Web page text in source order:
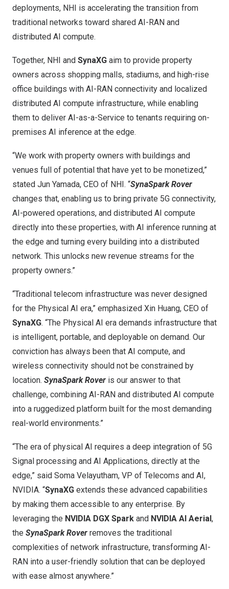
deployments, NHI is accelerating the transition from
traditional networks toward shared AI-RAN and
distributed AI compute.
Together, NHI and SynaXG aim to provide property
owners across shopping malls, stadiums, and high-rise
office buildings with AI-RAN connectivity and localized
distributed AI compute infrastructure, while enabling
them to deliver AI-as-a-Service to tenants requiring on-
premises AI inference at the edge.
“We work with property owners with buildings and
venues full of potential that have yet to be monetized,”
stated Jun Yamada, CEO of NHI. “SynaSpark Rover
changes that, enabling us to bring private 5G connectivity,
AI-powered operations, and distributed AI compute
directly into these properties, with AI inference running at
the edge and turning every building into a distributed
network. This unlocks new revenue streams for the
property owners.”
“Traditional telecom infrastructure was never designed
for the Physical AI era,” emphasized Xin Huang, CEO of
SynaXG. “The Physical AI era demands infrastructure that
is intelligent, portable, and deployable on demand. Our
conviction has always been that AI compute, and
wireless connectivity should not be constrained by
location. SynaSpark Rover is our answer to that
challenge, combining AI-RAN and distributed AI compute
into a ruggedized platform built for the most demanding
real-world environments.”
“The era of physical AI requires a deep integration of 5G
Signal processing and AI Applications, directly at the
edge,” said Soma Velayutham, VP of Telecoms and AI,
NVIDIA. “SynaXG extends these advanced capabilities
by making them accessible to any enterprise. By
leveraging the NVIDIA DGX Spark and NVIDIA AI Aerial,
the SynaSpark Rover removes the traditional
complexities of network infrastructure, transforming AI-
RAN into a user-friendly solution that can be deployed
with ease almost anywhere.”